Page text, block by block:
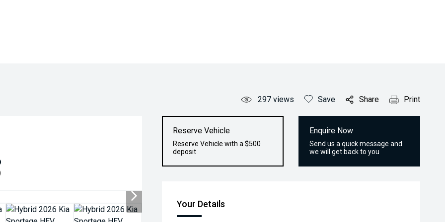
297 views Save Share Print
Reserve Vehicle
Reserve Vehicle with a $500
deposit
Enquire Now
Send us a quick message and
we will get back to you
Your Details